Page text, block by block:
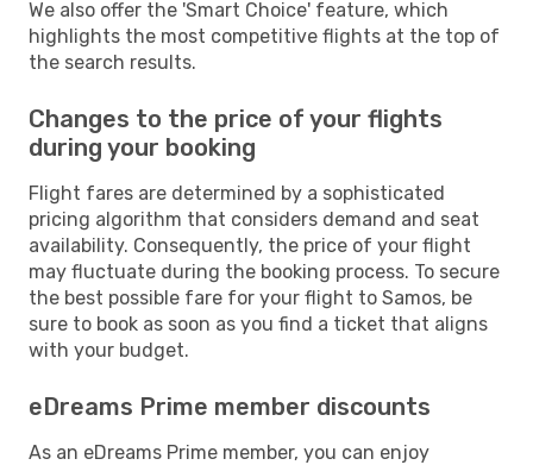
We also offer the 'Smart Choice' feature, which
highlights the most competitive flights at the top of
the search results.
Changes to the price of your flights
during your booking
Flight fares are determined by a sophisticated
pricing algorithm that considers demand and seat
availability. Consequently, the price of your flight
may fluctuate during the booking process. To secure
the best possible fare for your flight to Samos, be
sure to book as soon as you find a ticket that aligns
with your budget.
eDreams Prime member discounts
As an eDreams Prime member, you can enjoy